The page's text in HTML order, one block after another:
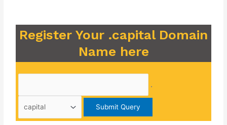
Register Your .capital Domain
Name here
.